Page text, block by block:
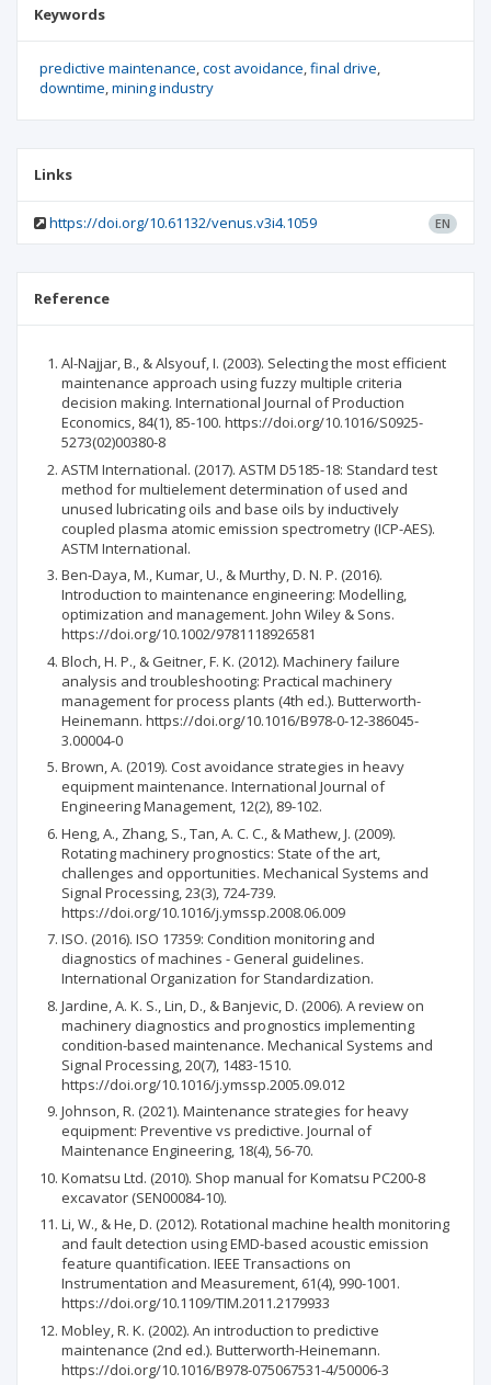
Keywords
predictive maintenance cost avoidance final drive
downtime mining industry
Links
https://doi.org/10.61132/venus.v3i4.1059 EN
Reference
Al-Najjar, B., & Alsyouf, I. (2003). Selecting the most efficient
maintenance approach using fuzzy multiple criteria
decision making. International Journal of Production
Economics, 84(1), 85-100. https://doi.org/10.1016/S0925-
5273(02)00380-8
ASTM International. (2017). ASTM D5185-18: Standard test
method for multielement determination of used and
unused lubricating oils and base oils by inductively
coupled plasma atomic emission spectrometry (ICP-AES).
ASTM International.
Ben-Daya, M., Kumar, U., & Murthy, D. N. P. (2016).
Introduction to maintenance engineering: Modelling,
optimization and management. John Wiley & Sons.
https://doi.org/10.1002/9781118926581
Bloch, H. P., & Geitner, F. K. (2012). Machinery failure
analysis and troubleshooting: Practical machinery
management for process plants (4th ed.). Butterworth-
Heinemann. https://doi.org/10.1016/B978-0-12-386045-
3.00004-0
Brown, A. (2019). Cost avoidance strategies in heavy
equipment maintenance. International Journal of
Engineering Management, 12(2), 89-102.
Heng, A., Zhang, S., Tan, A. C. C., & Mathew, J. (2009).
Rotating machinery prognostics: State of the art,
challenges and opportunities. Mechanical Systems and
Signal Processing, 23(3), 724-739.
https://doi.org/10.1016/j.ymssp.2008.06.009
ISO. (2016). ISO 17359: Condition monitoring and
diagnostics of machines - General guidelines.
International Organization for Standardization.
Jardine, A. K. S., Lin, D., & Banjevic, D. (2006). A review on
machinery diagnostics and prognostics implementing
condition-based maintenance. Mechanical Systems and
Signal Processing, 20(7), 1483-1510.
https://doi.org/10.1016/j.ymssp.2005.09.012
Johnson, R. (2021). Maintenance strategies for heavy
equipment: Preventive vs predictive. Journal of
Maintenance Engineering, 18(4), 56-70.
Komatsu Ltd. (2010). Shop manual for Komatsu PC200-8
excavator (SEN00084-10).
Li, W., & He, D. (2012). Rotational machine health monitoring
and fault detection using EMD-based acoustic emission
feature quantification. IEEE Transactions on
Instrumentation and Measurement, 61(4), 990-1001.
https://doi.org/10.1109/TIM.2011.2179933
Mobley, R. K. (2002). An introduction to predictive
maintenance (2nd ed.). Butterworth-Heinemann.
https://doi.org/10.1016/B978-075067531-4/50006-3